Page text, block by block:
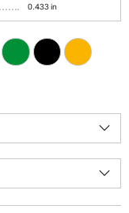
0.433 in
keyboard_arrow_down
keyboard_arrow_down